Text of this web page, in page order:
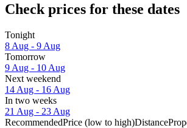
Check prices for these dates
Tonight
8 Aug - 9 Aug
Tomorrow
9 Aug - 10 Aug
Next weekend
14 Aug - 16 Aug
In two weeks
21 Aug - 23 Aug
RecommendedPrice (low to high)Distance